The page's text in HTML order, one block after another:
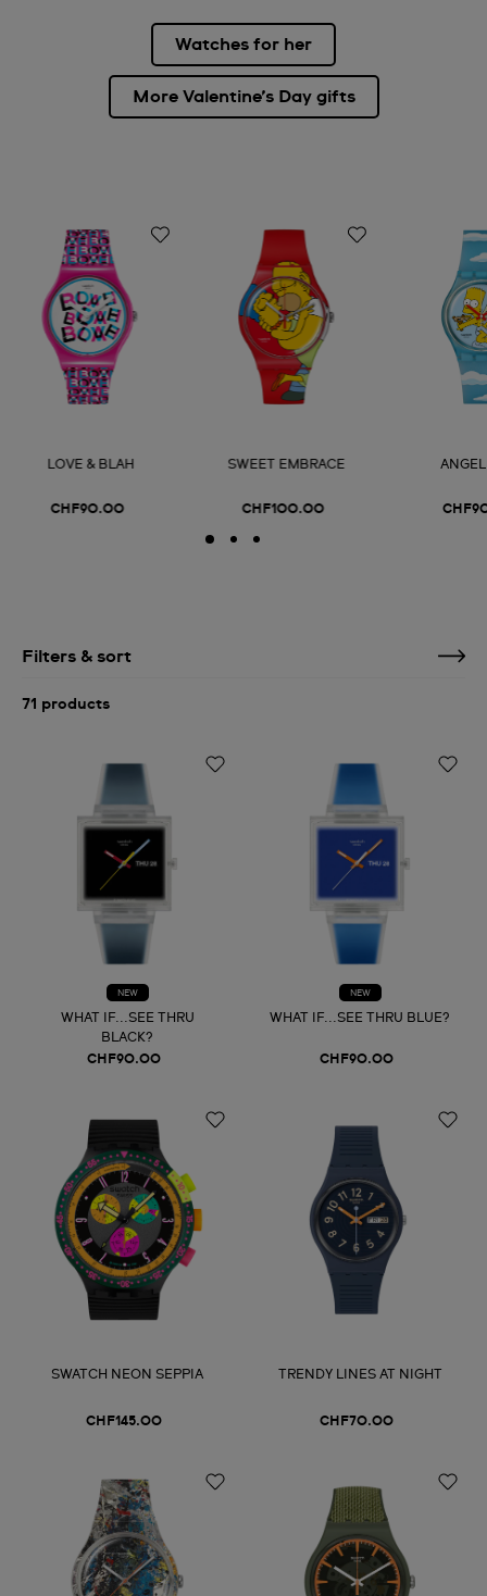
Watches for her
More Valentine’s Day gifts
LOVE & BLAH
CHF90.00
SWEET EMBRACE
CHF100.00
Filters & sort
71 products
NEW
WHAT IF...SEE THRU
BLACK?
CHF90.00
NEW
WHAT IF...SEE THRU BLUE?
CHF90.00
SWATCH NEON SEPPIA
CHF145.00
TRENDY LINES AT NIGHT
CHF70.00